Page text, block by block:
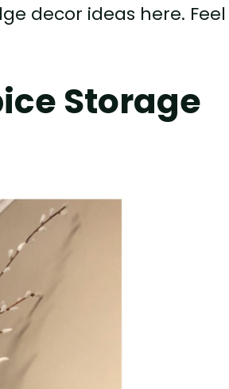
decor ideas here. Feel
Storage